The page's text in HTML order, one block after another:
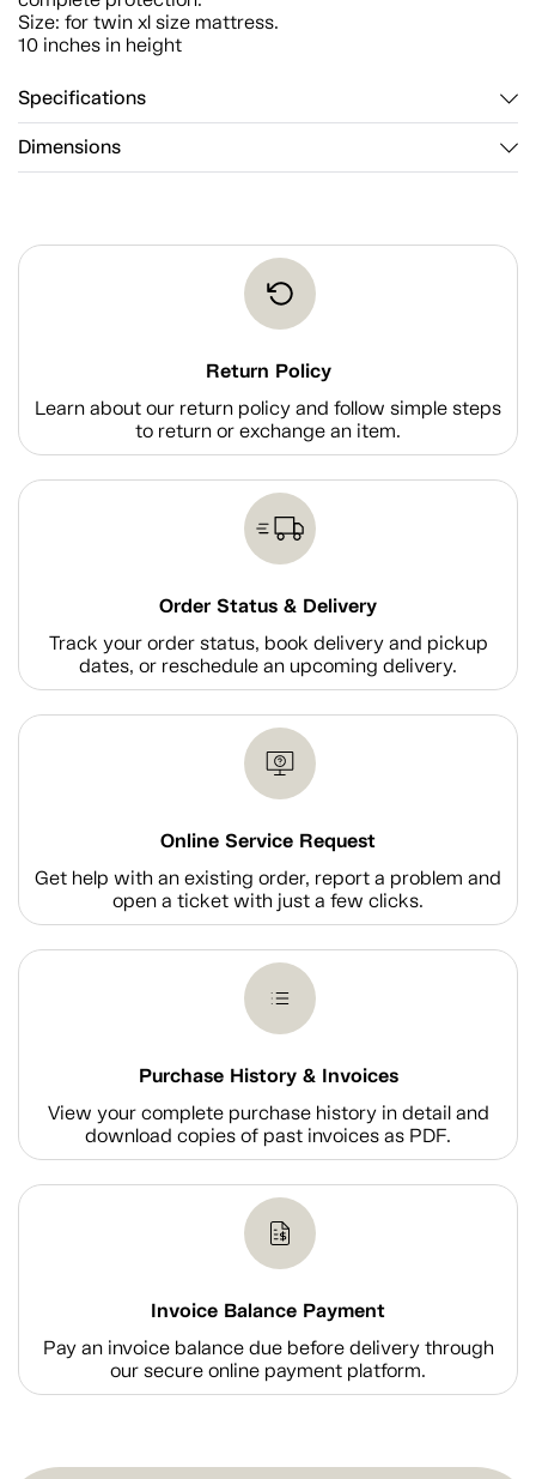
Size: for twin xl size mattress.
10 inches in height
Specifications
Dimensions
Return Policy
Learn about our return policy and follow simple steps
to return or exchange an item.
Order Status & Delivery
Track your order status, book delivery and pickup
dates, or reschedule an upcoming delivery.
Online Service Request
Get help with an existing order, report a problem and
open a ticket with just a few clicks.
Purchase History & Invoices
View your complete purchase history in detail and
download copies of past invoices as PDF.
Invoice Balance Payment
Pay an invoice balance due before delivery through
our secure online payment platform.